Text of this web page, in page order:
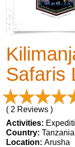
Safaris
( 2 Reviews )
Activities:
Country: Tanzania
Location: Arusha